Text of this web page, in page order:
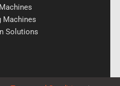
Machines
Solutions